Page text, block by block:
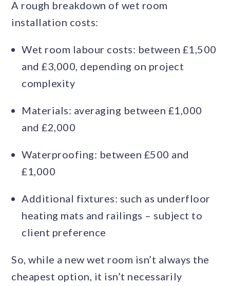
A rough breakdown of wet room
installation costs:
Wet room labour costs: between £1,500
and £3,000, depending on project
complexity
Materials: averaging between £1,000
and £2,000
Waterproofing: between £500 and
£1,000
Additional fixtures: such as underfloor
heating mats and railings – subject to
client preference
So, while a new wet room isn’t always the
cheapest option, it isn’t necessarily